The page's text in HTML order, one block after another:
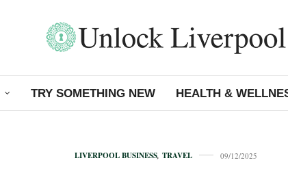
TRY SOMETHING NEW HEALTH &
LIVERPOOL BUSINESS, TRAVEL 09/12/2025